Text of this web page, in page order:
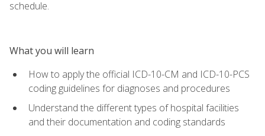
schedule.
What you will learn
How to apply the official ICD-10-CM and ICD-10-PCS
coding guidelines for diagnoses and procedures
Understand the different types of hospital facilities
and their documentation and coding standards